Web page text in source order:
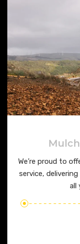
We’re proud to
service,
all